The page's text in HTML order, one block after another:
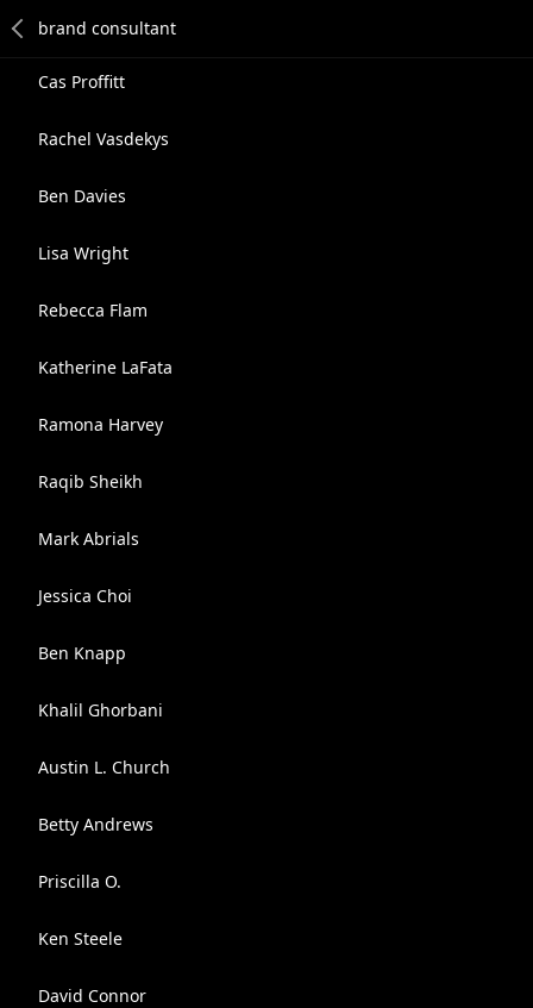
Cas Proffitt
Rachel Vasdekys
Ben Davies
Lisa Wright
Rebecca Flam
Katherine LaFata
Ramona Harvey
Raqib Sheikh
Mark Abrials
Jessica Choi
Ben Knapp
Khalil Ghorbani
Austin L. Church
Betty Andrews
Priscilla O.
Ken Steele
David Connor